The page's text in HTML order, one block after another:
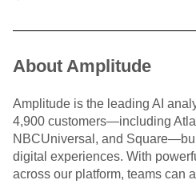
About Amplitude
Amplitude is the leading AI
4,900 customers—including
NBCUniversal, and
digital experiences. With
across our platform, teams can